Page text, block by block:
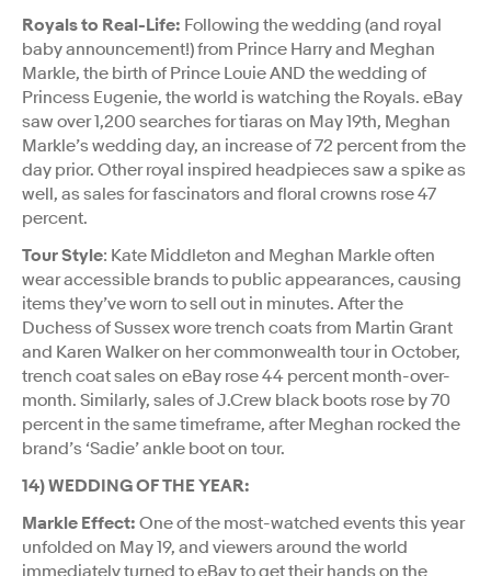
Royals to Real-Life: Following the wedding (and royal
baby announcement!) from Prince Harry and Meghan
Markle, the birth of Prince Louie AND the wedding of
Princess Eugenie, the world is watching the Royals. eBay
saw over 1,200 searches for tiaras on May 19th, Meghan
Markle’s wedding day, an increase of 72 percent from the
day prior. Other royal inspired headpieces saw a spike as
well, as sales for fascinators and floral crowns rose 47
percent.
Tour Style: Kate Middleton and Meghan Markle often
wear accessible brands to public appearances, causing
items they’ve worn to sell out in minutes. After the
Duchess of Sussex wore trench coats from Martin Grant
and Karen Walker on her commonwealth tour in October,
trench coat sales on eBay rose 44 percent month-over-
month. Similarly, sales of J.Crew black boots rose by 70
percent in the same timeframe, after Meghan rocked the
brand’s ‘Sadie’ ankle boot on tour.
14) WEDDING OF THE YEAR:
Markle Effect: One of the most-watched events this year
unfolded on May 19, and viewers around the world
immediately turned to eBay to get their hands on the